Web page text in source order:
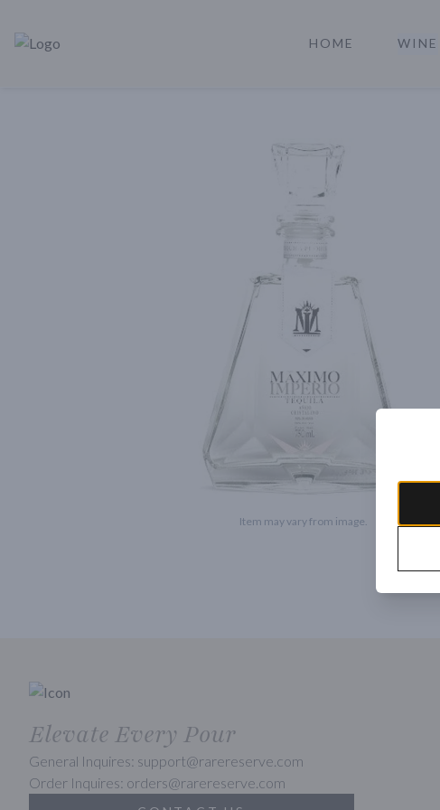
Rare Reserve | Buy Alcohol Online | Shop Whiskey | Shop Tequila
HOME WINE
Item may vary from image.
Elevate Every Pour
General Inquires: support@rarereserve.com
Order Inquires: orders@rarereserve.com